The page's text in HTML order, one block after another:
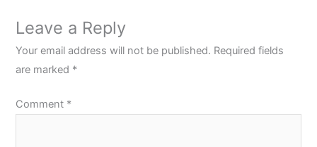
Leave a Reply
Your email address will not be published. Required fields
are marked *
Comment *